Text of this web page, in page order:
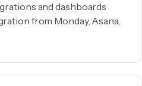
and dashboards
from Monday, Asana,